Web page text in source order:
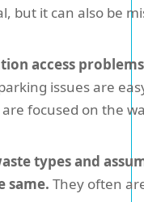
but it can also be
access
issues are
focused on the
types and
same. They often